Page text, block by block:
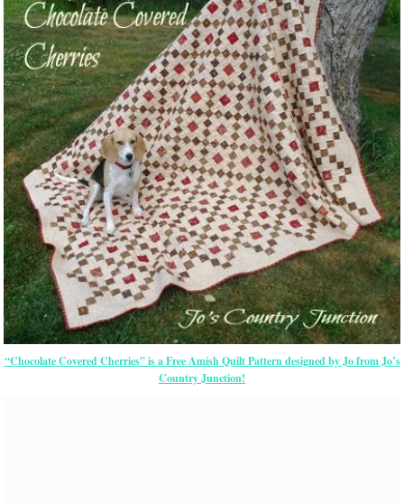
“Chocolate Covered Cherries” is a Free Amish Quilt Pattern designed by Jo from Jo’s
Country Junction!